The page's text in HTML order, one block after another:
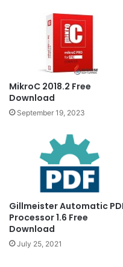
MikroC 2018.2 Free
Download
September 19, 2023
Gillmeister Automatic
Processor 1.6 Free
Download
July 25, 2021